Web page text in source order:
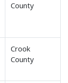
County
Crook
County